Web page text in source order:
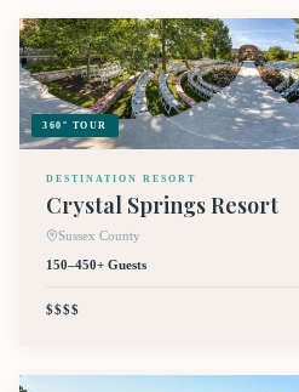
360° TOUR
DESTINATION RESORT
Crystal Springs Resort
Sussex County
150–450+ Guests
$$$$